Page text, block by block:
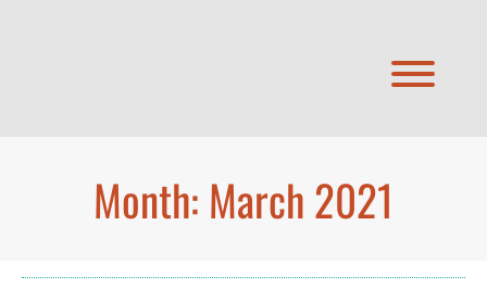
Month: March 2021